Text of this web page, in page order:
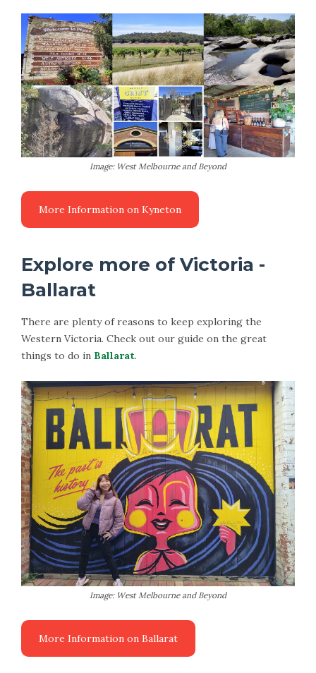
Image: West Melbourne and Beyond
Explore more of Victoria -
Ballarat
There are plenty of reasons to keep exploring the
Western Victoria. Check out our guide on the great
things to do in Ballarat.
Image: West Melbourne and Beyond